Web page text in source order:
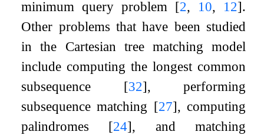
minimum query problem [2, 10, 12].
Other problems that have been studied
in the Cartesian tree matching model
include computing the longest common
subsequence [32], performing
subsequence matching [27], computing
palindromes [24], and matching